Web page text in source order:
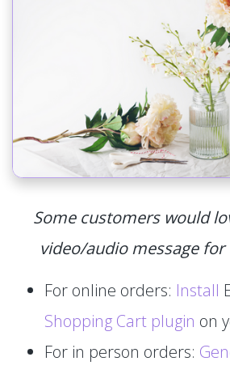
Some customers would
video/audio message
For online orders: Install
Shopping Cart plugin on
For in person orders: